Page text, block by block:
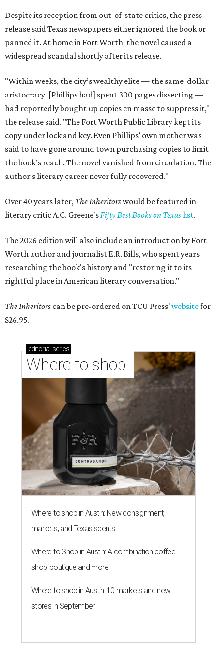
Despite its reception from out-of-state critics, the press
release said Texas newspapers either ignored the book or
panned it. At home in Fort Worth, the novel caused a
widespread scandal shortly after its release.
"Within weeks, the city’s wealthy elite — the same 'dollar
aristocracy' [Phillips had] spent 300 pages dissecting —
had reportedly bought up copies en masse to suppress it,"
the release said. "The Fort Worth Public Library kept its
copy under lock and key. Even Phillips’ own mother was
said to have gone around town purchasing copies to limit
the book’s reach. The novel vanished from circulation. The
author’s literary career never fully recovered."
Over 40 years later, The Inheritorswould be featured in
literary critic A.C. Greene'sFifty Best Books on Texaslist.
The 2026 edition will also include an introduction by Fort
Worth author and journalist E.R. Bills, who spent years
researching the book's history and "restoring it to its
rightful place in American literary conversation."
The Inheritors can be pre-ordered on TCU Press' websitefor
$26.95.
editorial series
Where to shop
Where to shop in Austin: New consignment,
markets, and Texas scents
Where to Shop in Austin: A combination coffee
shop-boutique and more
Where to shop in Austin: 10 markets and new
stores in September